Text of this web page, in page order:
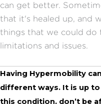
can get better.
that it's healed up, and
things that we could do
limitations and issues.
Having Hypermobility
different ways. It is up
this condition, don’t be